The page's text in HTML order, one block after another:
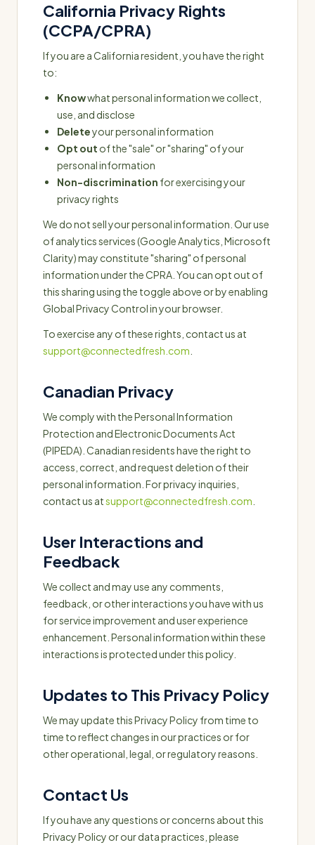
California Privacy Rights
(CCPA/CPRA)
If you are a California resident, you have the right
to:
Knowwhat personal information we collect,
use, and disclose
Deleteyour personal information
Opt out of the "sale" or "sharing" of your
personal information
Non-discrimination for exercising your
privacy rights
We do not sell your personal information. Our use
of analytics services (Google Analytics, Microsoft
Clarity) may constitute "sharing" of personal
information under the CPRA. You can opt out of
this sharing using the toggle above or by enabling
Global Privacy Control in your browser.
To exercise any of these rights, contact us at
support@connectedfresh.com
Canadian Privacy
We comply with the Personal Information
Protection and Electronic Documents Act
(PIPEDA). Canadian residents have the right to
access, correct, and request deletion of their
personal information. For privacy inquiries,
contact us atsupport@connectedfresh.com
User Interactions and
Feedback
We collect and may use any comments,
feedback, or other interactions you have with us
for service improvement and user experience
enhancement. Personal information within these
interactions is protected under this policy.
Updates to This Privacy Policy
We may update this Privacy Policy from time to
time to reflect changes in our practices or for
other operational, legal, or regulatory reasons.
Contact Us
If you have any questions or concerns about this
Privacy Policy or our data practices, please